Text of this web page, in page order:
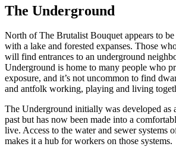
The Underground
North of The Brutalist Bouquet appears to
with a lake and forested expanses. Those
will find entrances to an underground
Underground is home to many people who
exposure, and it’s not uncommon to find
and antfolk working, playing and living
The Underground initially was developed as
past but has now been made into a
live. Access to the water and sewer systems
makes it a hub for workers on those systems.